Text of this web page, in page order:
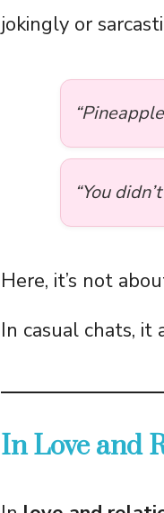
jokingly or
“You
Here, it’s not
In casual chats, it
In Love and